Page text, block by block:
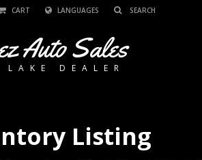
CART LANGUAGES
Auto Sales
LAKE DEALER
Listing